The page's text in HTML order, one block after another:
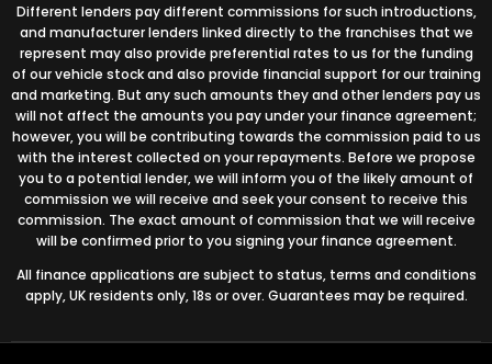
Different lenders pay different commissions for such introductions,
and manufacturer lenders linked directly to the franchises that we
represent may also provide preferential rates to us for the funding
of our vehicle stock and also provide financial support for our training
and marketing. But any such amounts they and other lenders pay us
will not affect the amounts you pay under your finance agreement;
however, you will be contributing towards the commission paid to us
with the interest collected on your repayments. Before we propose
you to a potential lender, we will inform you of the likely amount of
commission we will receive and seek your consent to receive this
commission. The exact amount of commission that we will receive
will be confirmed prior to you signing your finance agreement.
All finance applications are subject to status, terms and conditions
apply, UK residents only, 18s or over. Guarantees may be required.